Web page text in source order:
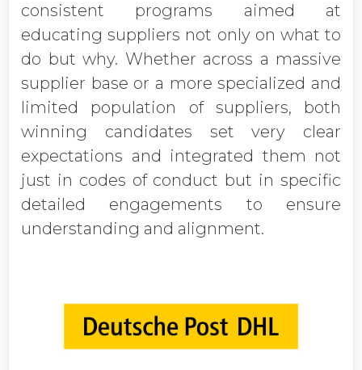
consistent programs aimed at
educating suppliers not only on what to
do but why. Whether across a massive
supplier base or a more specialized and
limited population of suppliers, both
winning candidates set very clear
expectations and integrated them not
just in codes of conduct but in specific
detailed engagements to ensure
understanding and alignment.